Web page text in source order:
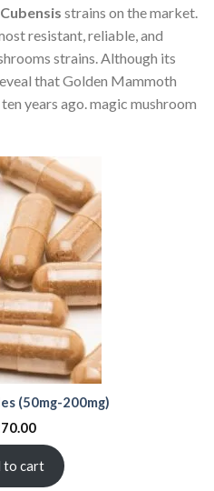
strains on the market.
resistant, reliable, and
strains. Although its
that Golden Mammoth
years ago. magic mushroom
(50mg-200mg)
to cart